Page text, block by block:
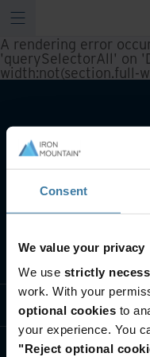
Consent
We value your privacy
We use strictly
work. With your
optional cookies to
your experience. You
"Reject optional
A rendering error
'querySelectorAll' on
width:not(section.full-
Informatie per
Wie we zijn